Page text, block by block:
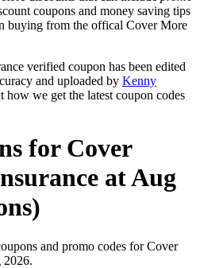
coupons and money saving tips
buying from the offical Cover More
verified coupon has been edited
and uploaded by Kenny
how we get the latest coupon codes
for Cover
at Aug
and promo codes for Cover
2026.